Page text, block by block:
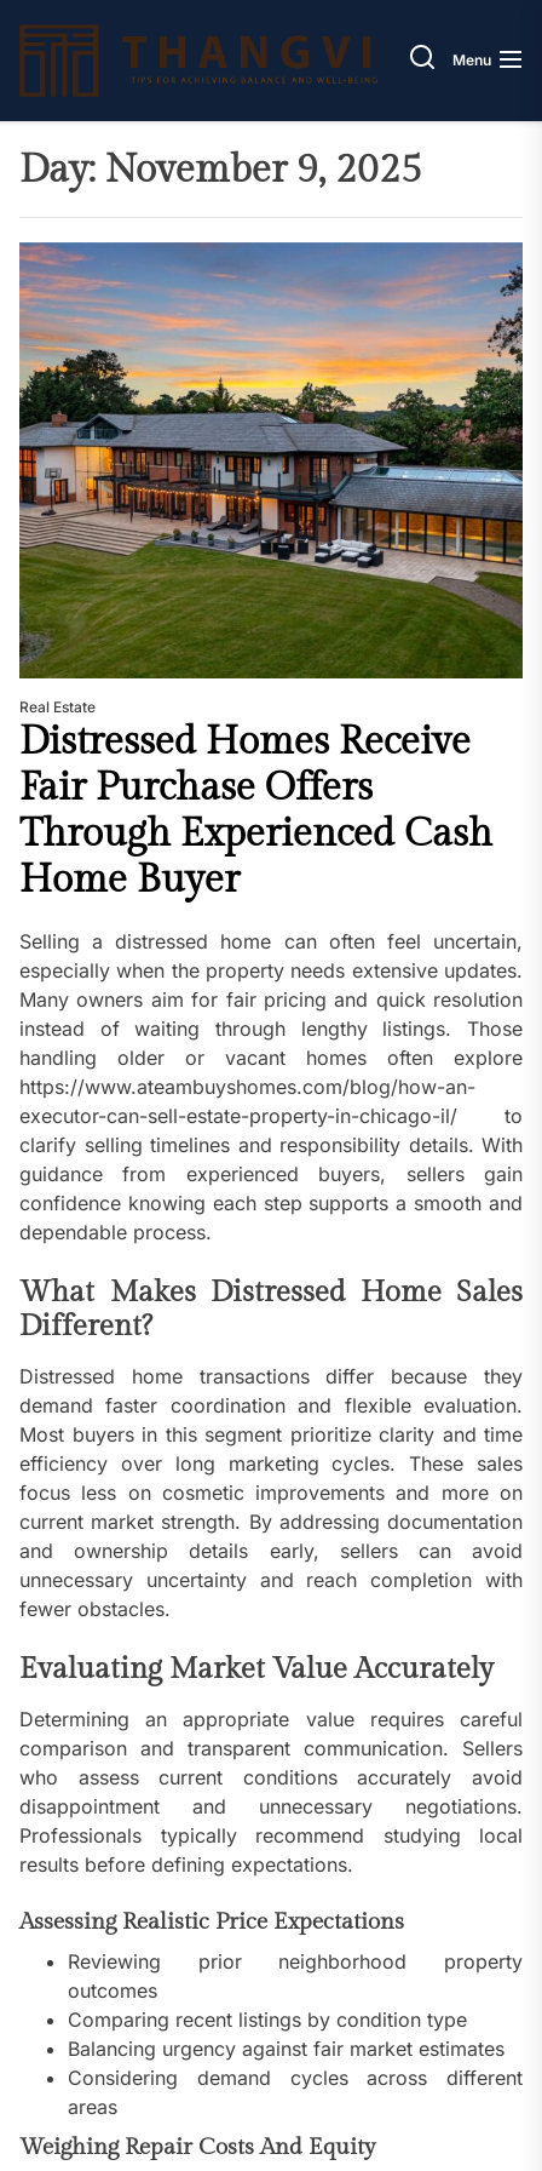
content
Menu
Day: November 9, 2025
Real Estate
Distressed Homes Receive
Fair Purchase Offers
Through Experienced Cash
Home Buyer
Selling a distressed home can often feel uncertain,
especially when the property needs extensive updates.
Many owners aim for fair pricing and quick resolution
instead of waiting through lengthy listings. Those
handling older or vacant homes often explore
https://www.ateambuyshomes.com/blog/how-an-
executor-can-sell-estate-property-in-chicago-il/ to
clarify selling timelines and responsibility details. With
guidance from experienced buyers, sellers gain
confidence knowing each step supports a smooth and
dependable process.
What Makes Distressed Home Sales
Different?
Distressed home transactions differ because they
demand faster coordination and flexible evaluation.
Most buyers in this segment prioritize clarity and time
efficiency over long marketing cycles. These sales
focus less on cosmetic improvements and more on
current market strength. By addressing documentation
and ownership details early, sellers can avoid
unnecessary uncertainty and reach completion with
fewer obstacles.
Evaluating Market Value Accurately
Determining an appropriate value requires careful
comparison and transparent communication. Sellers
who assess current conditions accurately avoid
disappointment and unnecessary negotiations.
Professionals typically recommend studying local
results before defining expectations.
Assessing Realistic Price Expectations
Reviewing prior neighborhood property
outcomes
Comparing recent listings by condition type
Balancing urgency against fair market estimates
Considering demand cycles across different
areas
Weighing Repair Costs And Equity